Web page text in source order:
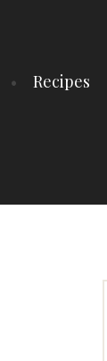
Recipes